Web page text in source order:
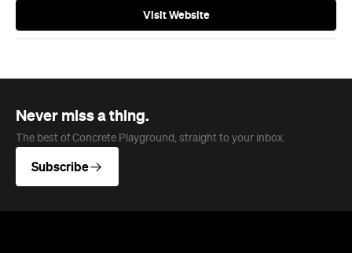
Visit Website
Never miss a thing.
The best of Concrete Playground, straight to your inbox.
Subscribe